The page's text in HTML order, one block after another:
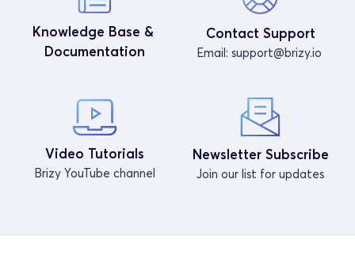
Knowledge Base &
Documentation
Contact Support
Email: support@brizy.io
Video Tutorials
Brizy YouTube channel
Newsletter Subscribe
Join our list for updates